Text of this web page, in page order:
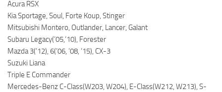
Acura RSX
Kia Sportage, Soul, Forte Koup, Stinger
Mitsubishi Montero, Outlander, Lancer, Galant
Subaru Legacy(’05,’10), Forester
Mazda 3(’12), 6(’06, ’08, ’15), CX-3
Suzuki Liana
Triple E Commander
Mercedes-Benz C-Class(W203, W204), E-Class(W212, W213), S-